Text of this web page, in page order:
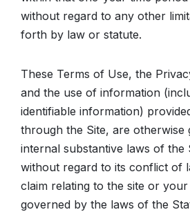
without regard to any other
forth by law or statute.
These Terms of Use, the
and the use of information
identifiable information)
through the Site, are otherwise
internal substantive laws of the
without regard to its conflict of
claim relating to the site or
governed by the laws of the